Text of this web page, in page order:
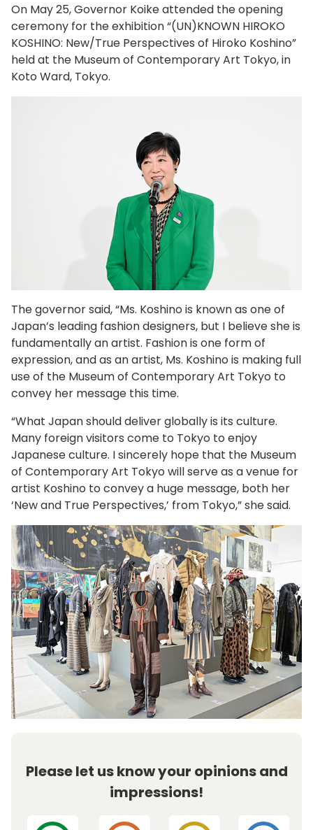
On May 25, Governor Koike attended the opening
ceremony for the exhibition “(UN)KNOWN HIROKO
KOSHINO: New/True Perspectives of Hiroko Koshino”
held at the Museum of Contemporary Art Tokyo, in
Koto Ward, Tokyo.
The governor said, “Ms. Koshino is known as one of
Japan’s leading fashion designers, but I believe she is
fundamentally an artist. Fashion is one form of
expression, and as an artist, Ms. Koshino is making full
use of the Museum of Contemporary Art Tokyo to
convey her message this time.
“What Japan should deliver globally is its culture.
Many foreign visitors come to Tokyo to enjoy
Japanese culture. I sincerely hope that the Museum
of Contemporary Art Tokyo will serve as a venue for
artist Koshino to convey a huge message, both her
‘New and True Perspectives,’ from Tokyo,” she said.
Please let us know your opinions and
impressions!